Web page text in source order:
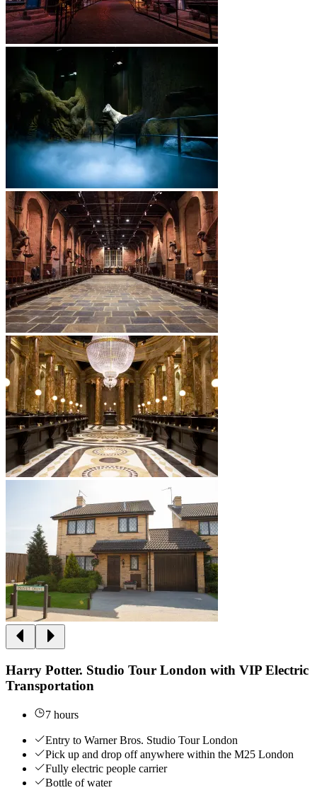
Harry Potter. Studio Tour London with VIP Electric
Transportation
7 hours
Entry to Warner Bros. Studio Tour London
Pick up and drop off anywhere within the M25 London
Fully electric people carrier
Bottle of water